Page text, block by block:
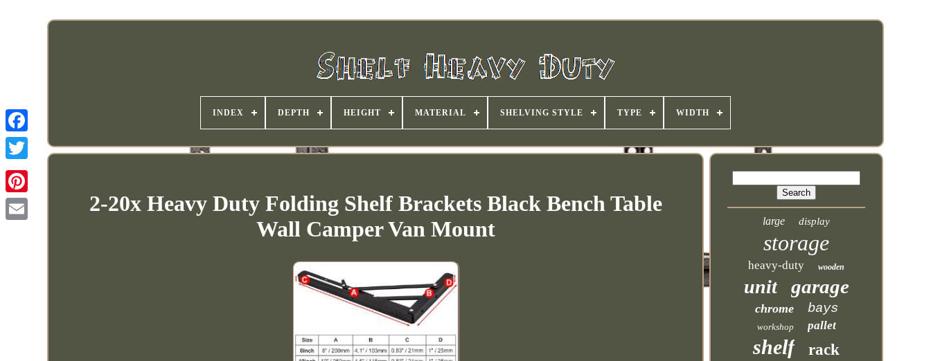
INDEX DEPTH HEIGHT MATERIAL SHELVING STYLE TYPE WIDTH
2-20x Heavy Duty Folding Shelf Brackets Black Bench Table
Wall Camper Van Mount
large display
storage
heavy-duty wooden
unit garage
chrome bays
workshop pallet
shelf rack